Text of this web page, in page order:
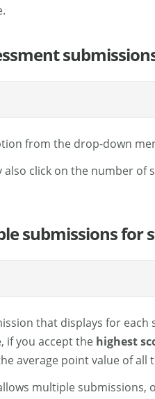
from the drop-down
also click on the number
submissions for
that displays for
if you accept the highest
average point value of all
multiple